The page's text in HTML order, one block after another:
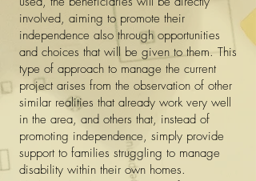
involved, aiming to promote their
independence also through opportunities
and choices that will be given to them. This
type of approach to manage the current
project arises from the observation of other
similar realities that already work very well
in the area, and others that, instead of
promoting independence, simply provide
support to families struggling to manage
disability within their own homes.